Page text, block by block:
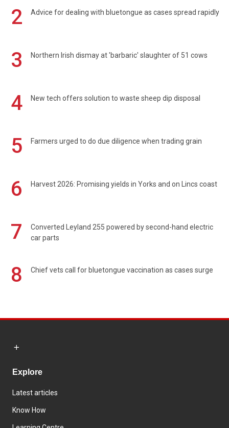
2 Advice for dealing with bluetongue as cases spread rapidly
3 Northern Irish dismay at 'barbaric' slaughter of 51 cows
4 New tech offers solution to waste sheep dip disposal
5 Farmers urged to do due diligence when trading grain
6 Harvest 2026: Promising yields in Yorks and on Lincs coast
7
Converted Leyland 255 powered by second-hand electric
car parts
8 Chief vets call for bluetongue vaccination as cases surge
Explore
Latest articles
Know How